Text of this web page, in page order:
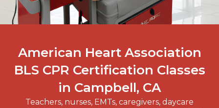
American Heart Association
BLS CPR Certification Classes
in Campbell, CA
Teachers, nurses, EMTs, caregivers, daycare